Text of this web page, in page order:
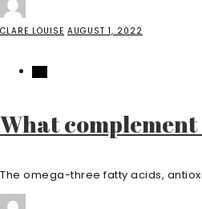
CLARE LOUISE AUGUST 1, 2022
What
The omega-three fatty acids,